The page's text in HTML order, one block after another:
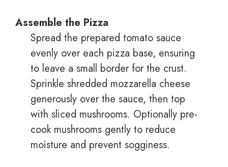
Assemble the Pizza
Spread the prepared tomato sauce
evenly over each pizza base, ensuring
to leave a small border for the crust.
Sprinkle shredded mozzarella cheese
generously over the sauce, then top
with sliced mushrooms. Optionally pre-
cook mushrooms gently to reduce
moisture and prevent sogginess.